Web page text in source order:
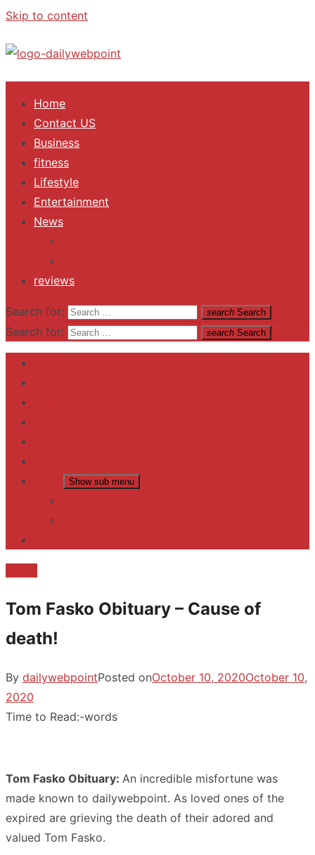
Skip to content
ALL Updates You Need To Know
Home
Contact US
Business
fitness
Lifestyle
Entertainment
News
reviews
Search for: search Search
Search for: search Search
Show sub menu
Tom Fasko Obituary – Cause of
death!
By dailywebpointPosted onOctober 10, 2020October 10,
2020
Time to Read:-words
Tom Fasko Obituary: An incredible misfortune was
made known to dailywebpoint. As loved ones of the
expired are grieving the death of their adored and
valued Tom Fasko.